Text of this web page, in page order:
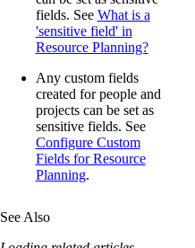
fields. See What is a
'sensitive field' in
Resource Planning?
Any custom fields
created for people and
projects can be set as
sensitive fields. See
Configure Custom
Fields for Resource
Planning.
See Also